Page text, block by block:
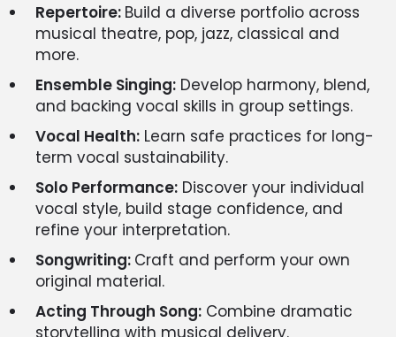
Repertoire: Build a diverse portfolio across
musical theatre, pop, jazz, classical and
more.
Ensemble Singing: Develop harmony, blend,
and backing vocal skills in group settings.
Vocal Health: Learn safe practices for long-
term vocal sustainability.
Solo Performance: Discover your individual
vocal style, build stage confidence, and
refine your interpretation.
Songwriting: Craft and perform your own
original material.
Acting Through Song: Combine dramatic
storytelling with musical delivery.